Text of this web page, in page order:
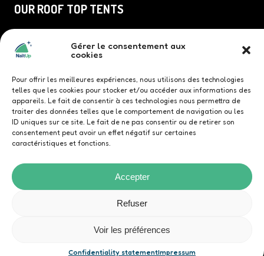
Gérer le consentement aux
cookies
Pour offrir les meilleures expériences, nous utilisons des technologies
telles que les cookies pour stocker et/ou accéder aux informations des
appareils. Le fait de consentir à ces technologies nous permettra de
traiter des données telles que le comportement de navigation ou les
ID uniques sur ce site. Le fait de ne pas consentir ou de retirer son
consentement peut avoir un effet négatif sur certaines
caractéristiques et fonctions.
Accepter
Refuser
Voir les préférences
Confidentiality statementImpressum
OUR ROOF TOP TENTS
Duö roof top tent
TriUp roof top tent
Family roof top tent
Contact us
General Terms and Conditions